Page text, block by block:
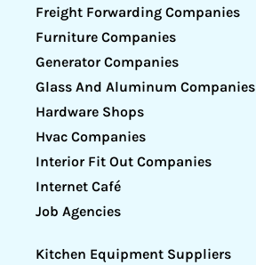
Freight Forwarding Companies
Furniture Companies
Generator Companies
Glass And Aluminum Companies
Hardware Shops
Hvac Companies
Interior Fit Out Companies
Internet Café
Job Agencies
Kitchen Equipment Suppliers